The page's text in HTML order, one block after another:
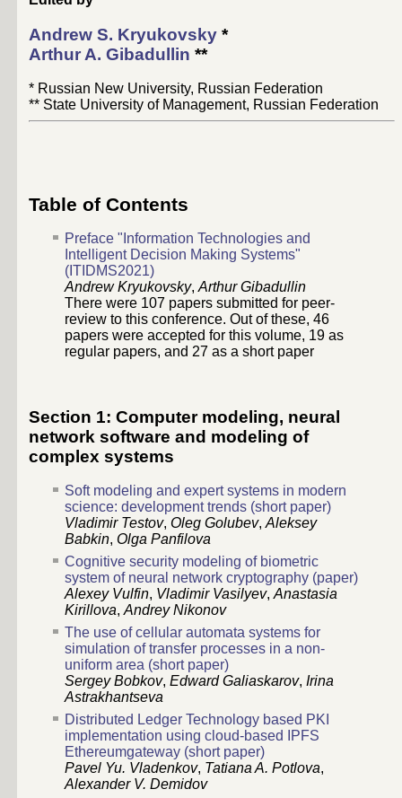
Andrew S. Kryukovsky *
Arthur A. Gibadullin **
* Russian New University, Russian Federation
** State University of Management, Russian Federation
Table of Contents
Preface "Information Technologies and
Intelligent Decision Making Systems"
(ITIDMS2021)
Andrew Kryukovsky, Arthur Gibadullin
There were 107 papers submitted for peer-
review to this conference. Out of these, 46
papers were accepted for this volume, 19 as
regular papers, and 27 as a short paper
Section 1: Computer modeling, neural
network software and modeling of
complex systems
Soft modeling and expert systems in modern
science: development trends (short paper)
Vladimir Testov, Oleg Golubev,Aleksey
Babkin, Olga Panfilova
Cognitive security modeling of biometric
system of neural network cryptography (paper)
Alexey Vulfin, Vladimir Vasilyev,Anastasia
Kirillova,Andrey Nikonov
The use of cellular automata systems for
simulation of transfer processes in a non-
uniform area (short paper)
Sergey Bobkov, Edward Galiaskarov, Irina
Astrakhantseva
Distributed Ledger Technology based PKI
implementation using cloud-based IPFS
Ethereumgateway (short paper)
Pavel Yu. Vladenkov, Tatiana A. Potlova,
Alexander V. Demidov